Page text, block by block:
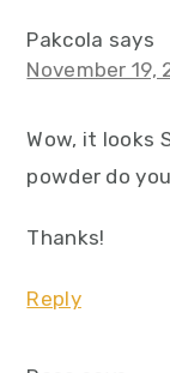
Pakcola says
November 19,
Wow, it looks
powder do
Thanks!
Reply